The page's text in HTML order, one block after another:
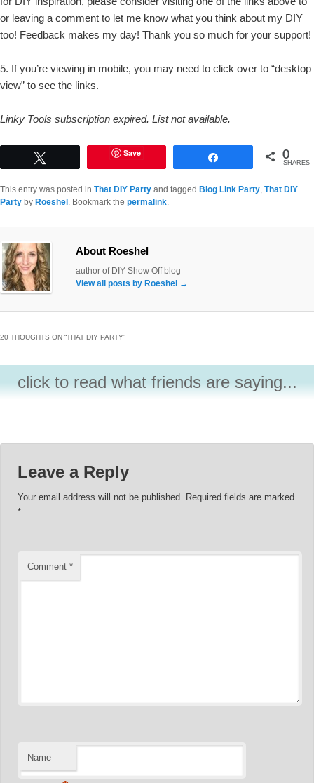
or leaving a comment to let me know what you think about my DIY
too! Feedback makes my day! Thank you so much for your support!
5. If you’re viewing in mobile, you may need to click over to “desktop
view” to see the links.
Linky Tools subscription expired. List not available.
Save 0
SHARES
This entry was posted in That DIY Party and tagged Blog Link Party That DIY
Party by Roeshel . Bookmark the permalink
About Roeshel
author of DIY Show Off blog
View all posts by Roeshel →
20 THOUGHTS ON “THAT DIY PARTY”
click to read what friends are saying...
Leave a Reply
Your email address will not be published.
Required fields are marked
*
Comment*
Name